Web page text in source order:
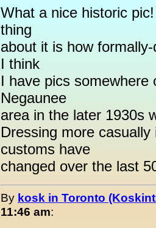
What a nice historic
thing
about it is how
I think
I have pics
Negaunee
area in the later 1930s
Dressing more
customs have
changed over the last
By kosk in Toronto
11:46 am: